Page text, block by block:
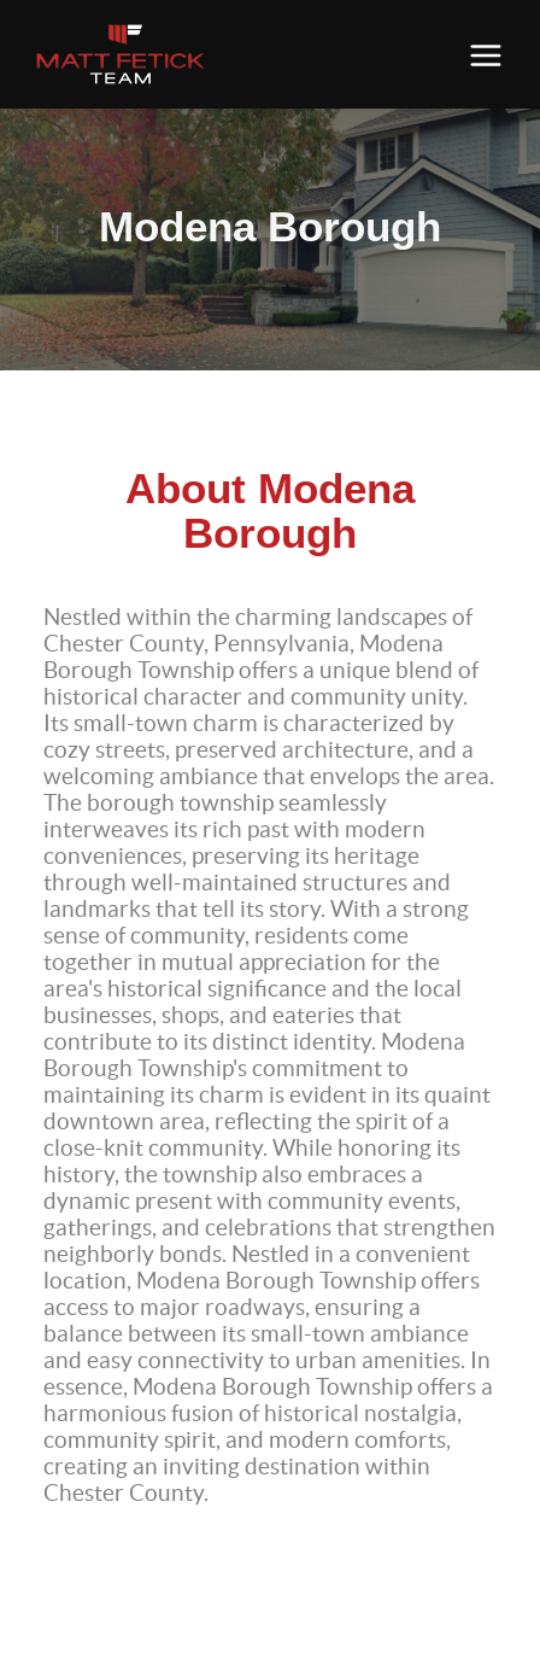
Modena Borough
About Modena
Borough
Nestled within the charming landscapes of
Chester County, Pennsylvania, Modena
Borough Township offers a unique blend of
historical character and community unity.
Its small-town charm is characterized by
cozy streets, preserved architecture, and a
welcoming ambiance that envelops the area.
The borough township seamlessly
interweaves its rich past with modern
conveniences, preserving its heritage
through well-maintained structures and
landmarks that tell its story. With a strong
sense of community, residents come
together in mutual appreciation for the
area's historical significance and the local
businesses, shops, and eateries that
contribute to its distinct identity. Modena
Borough Township's commitment to
maintaining its charm is evident in its quaint
downtown area, reflecting the spirit of a
close-knit community. While honoring its
history, the township also embraces a
dynamic present with community events,
gatherings, and celebrations that strengthen
neighborly bonds. Nestled in a convenient
location, Modena Borough Township offers
access to major roadways, ensuring a
balance between its small-town ambiance
and easy connectivity to urban amenities. In
essence, Modena Borough Township offers a
harmonious fusion of historical nostalgia,
community spirit, and modern comforts,
creating an inviting destination within
Chester County.